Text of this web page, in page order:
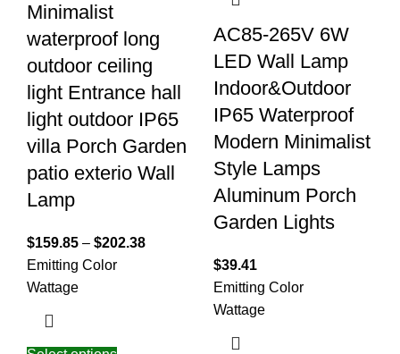
Minimalist
waterproof long
outdoor ceiling
light Entrance hall
light outdoor IP65
villa Porch Garden
patio exterio Wall
Lamp
$159.85 – $202.38
Emitting Color
Wattage
AC85-265V 6W
LED Wall Lamp
Indoor&Outdoor
IP65 Waterproof
Modern Minimalist
Style Lamps
Aluminum Porch
Garden Lights
$39.41
Emitting Color
Wattage